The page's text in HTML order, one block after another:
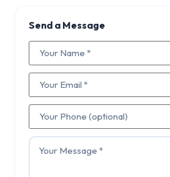
Send a Message